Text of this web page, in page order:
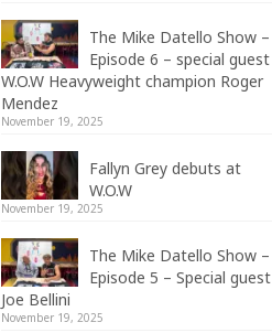
The Mike Datello Show –
Episode 6 – special guest
W.O.W Heavyweight champion Roger
Mendez
November 19, 2025
Fallyn Grey debuts at
W.O.W
November 19, 2025
The Mike Datello Show –
Episode 5 – Special guest
Joe Bellini
November 19, 2025